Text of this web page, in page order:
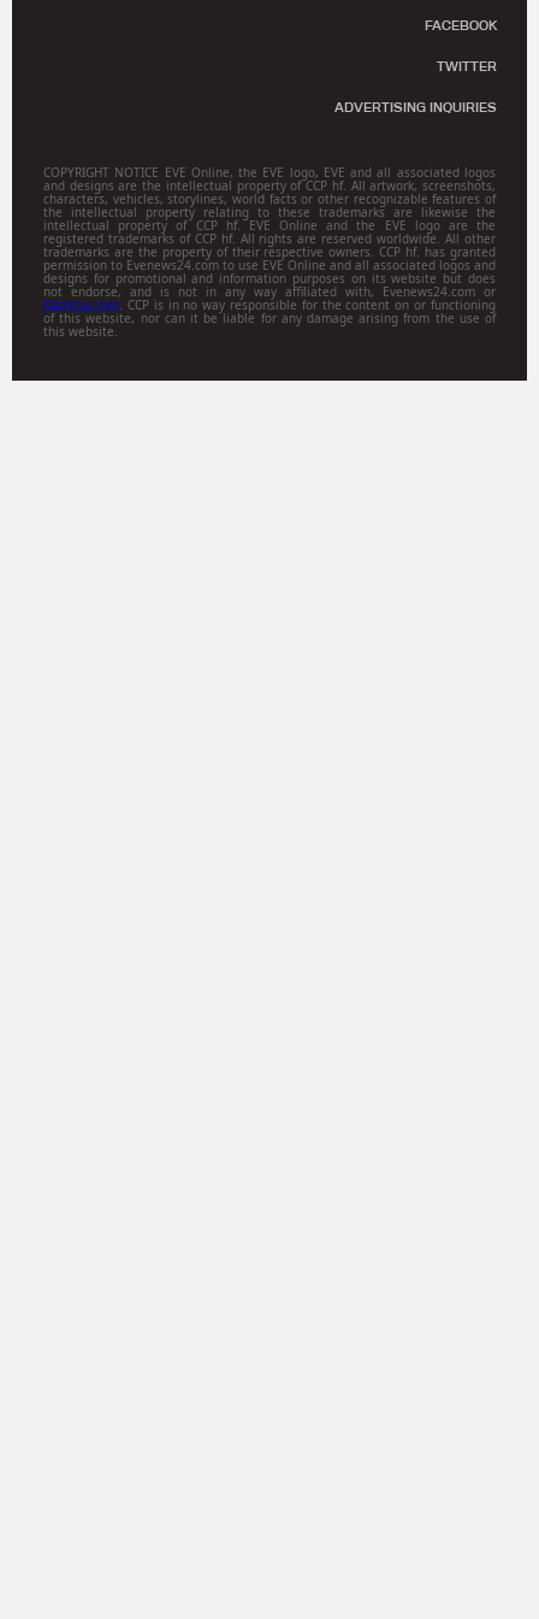
FACEBOOK
TWITTER
ADVERTISING INQUIRIES
COPYRIGHT NOTICE EVE Online, the EVE logo, EVE and all associated logos
and designs are the intellectual property of CCP hf. All artwork, screenshots,
characters, vehicles, storylines, world facts or other recognizable features of
the intellectual property relating to these trademarks are likewise the
intellectual property of CCP hf. EVE Online and the EVE logo are the
registered trademarks of CCP hf. All rights are reserved worldwide. All other
trademarks are the property of their respective owners. CCP hf. has granted
permission to Evenews24.com to use EVE Online and all associated logos and
designs for promotional and information purposes on its website but does
not endorse, and is not in any way affiliated with, Evenews24.com or
Gamitsu.com. CCP is in no way responsible for the content on or functioning
of this website, nor can it be liable for any damage arising from the use of
this website.